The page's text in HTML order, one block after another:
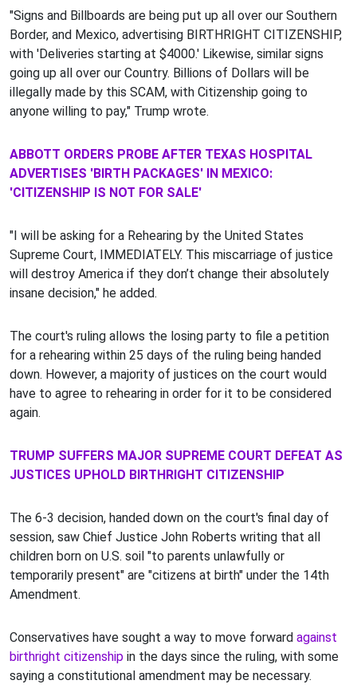
"Signs and Billboards are being put up all over our Southern
Border, and Mexico, advertising BIRTHRIGHT CITIZENSHIP,
with 'Deliveries starting at $4000.' Likewise, similar signs
going up all over our Country. Billions of Dollars will be
illegally made by this SCAM, with Citizenship going to
anyone willing to pay," Trump wrote.
ABBOTT ORDERS PROBE AFTER TEXAS HOSPITAL
ADVERTISES 'BIRTH PACKAGES' IN MEXICO:
'CITIZENSHIP IS NOT FOR SALE'
"I will be asking for a Rehearing by the United States
Supreme Court, IMMEDIATELY. This miscarriage of justice
will destroy America if they don’t change their absolutely
insane decision," he added.
The court's ruling allows the losing party to file a petition
for a rehearing within 25 days of the ruling being handed
down. However, a majority of justices on the court would
have to agree to rehearing in order for it to be considered
again.
TRUMP SUFFERS MAJOR SUPREME COURT DEFEAT AS
JUSTICES UPHOLD BIRTHRIGHT CITIZENSHIP
The 6-3 decision, handed down on the court's final day of
session, saw Chief Justice John Roberts writing that all
children born on U.S. soil "to parents unlawfully or
temporarily present" are "citizens at birth" under the 14th
Amendment.
Conservatives have sought a way to move forward against
birthright citizenship in the days since the ruling, with some
saying a constitutional amendment may be necessary.